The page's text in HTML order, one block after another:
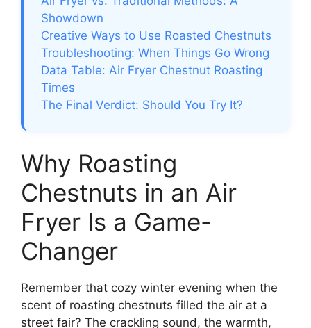
Showdown
Creative Ways to Use Roasted Chestnuts
Troubleshooting: When Things Go Wrong
Data Table: Air Fryer Chestnut Roasting
Times
The Final Verdict: Should You Try It?
Why Roasting
Chestnuts in an Air
Fryer Is a Game-
Changer
Remember that cozy winter evening when the
scent of roasting chestnuts filled the air at a
street fair? The crackling sound, the warmth,